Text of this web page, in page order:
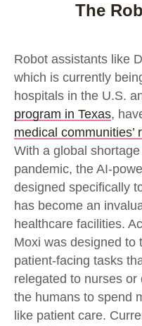
The
Robot assistants like
which is currently
hospitals in the U.S.
program in Texas,
medical communities’
With a global
pandemic, the AI-
designed specifically
has become an
healthcare facilities.
Moxi was designed to
patient-facing tasks
relegated to nurses
the humans to spend
like patient care.